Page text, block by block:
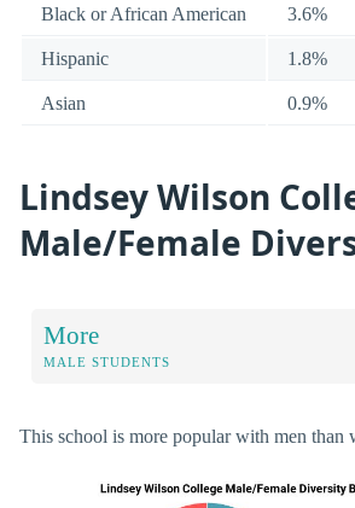
Black or African American 3.6%
Hispanic 1.8%
Asian 0.9%
Lindsey Wilson
Male/Female
More
MALE STUDENTS
This school is more popular with men than